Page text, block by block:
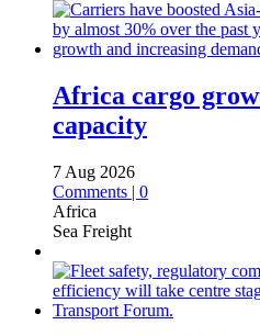
Africa cargo
capacity
7 Aug 2026
Comments | 0
Africa
Sea Freight